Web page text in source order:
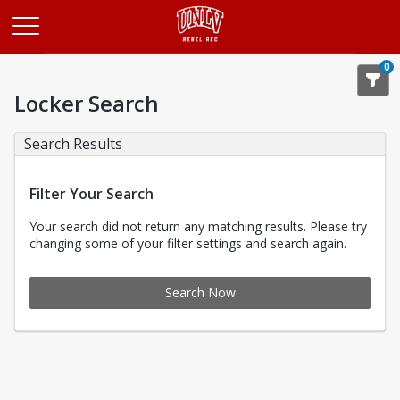
0
Locker Search
Search Results
Filter Your Search
Your search did not return any matching results. Please try
changing some of your filter settings and search again.
Search Now